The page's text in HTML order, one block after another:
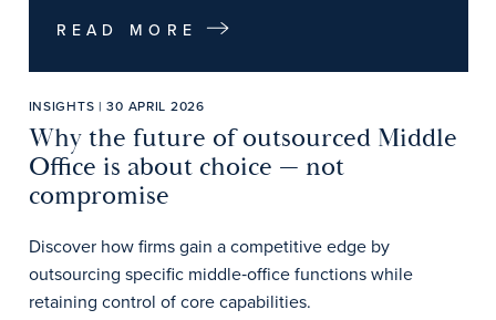
READ MORE
INSIGHTS | 30 APRIL 2026
Why the future of outsourced Middle
Office is about choice — not
compromise
Discover how firms gain a competitive edge by
outsourcing specific middle‑office functions while
retaining control of core capabilities.